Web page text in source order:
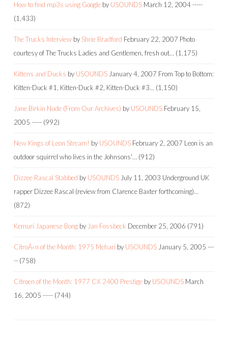
How to find mp3s using Google by USOUNDS March 12, 2004-----
(1,433)
The Trucks Interview by Shrie Bradford February 22, 2007 Photo
courtesy of The Trucks Ladies and Gentlemen, fresh out… (1,175)
Kittens and Ducks by USOUNDS January 4, 2007 From Top to Bottom:
Kitten-Duck #1, Kitten-Duck #2, Kitten-Duck #3… (1,150)
Jane Birkin Nude (From Our Archives) by USOUNDS February 15,
2005 ----- (992)
New Kings of Leon Stream! by USOUNDS February 2, 2007 Leon is an
outdoor squirrel who lives in the Johnsons'… (912)
Dizzee Rascal Stabbed by USOUNDS July 11, 2003 Underground UK
rapper Dizzee Rascal (review from Clarence Baxter forthcoming)…
(872)
Kemuri Japanese Bong by Jan Fossbeck December 25, 2006 (791)
CitroÃ«n of the Month: 1975 Mehari by USOUNDS January 5, 2005 ---
-- (758)
Citroen of the Month: 1977 CX 2400 Prestige by USOUNDS March
16, 2005 ----- (744)